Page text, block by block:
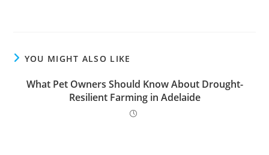
YOU MIGHT ALSO LIKE
What Pet Owners Should Know About Drought-
Resilient Farming in Adelaide